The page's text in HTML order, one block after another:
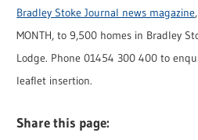
Bradley Stoke Journal news magazine
MONTH, to 9,500 homes in Bradley
Lodge. Phone 01454 300 400 to
leaflet insertion.
Share this page: